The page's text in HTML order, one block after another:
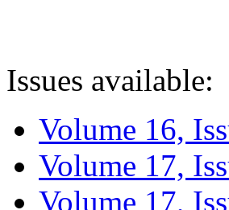
Issues available:
Volume 16,
Volume 17,
Volume 17,